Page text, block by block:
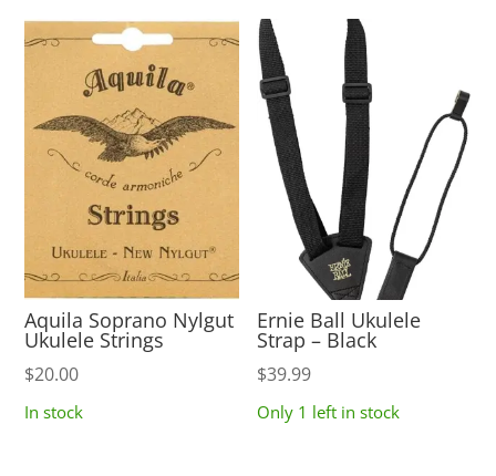
Aquila Soprano Nylgut
Ukulele Strings
$20.00
In stock
Ernie Ball Ukulele
Strap – Black
$39.99
Only 1 left in stock